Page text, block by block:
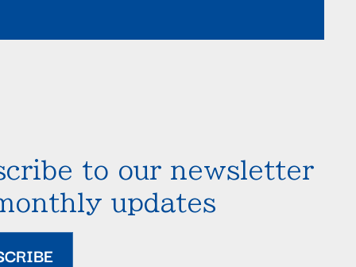
to our newsletter
updates